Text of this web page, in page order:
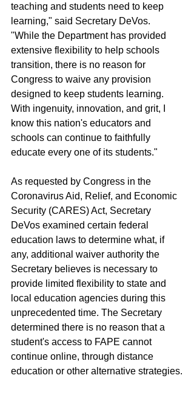
teaching and students need to keep
learning," said Secretary DeVos.
"While the Department has provided
extensive flexibility to help schools
transition, there is no reason for
Congress to waive any provision
designed to keep students learning.
With ingenuity, innovation, and grit, I
know this nation's educators and
schools can continue to faithfully
educate every one of its students."
As requested by Congress in the
Coronavirus Aid, Relief, and Economic
Security (CARES) Act, Secretary
DeVos examined certain federal
education laws to determine what, if
any, additional waiver authority the
Secretary believes is necessary to
provide limited flexibility to state and
local education agencies during this
unprecedented time. The Secretary
determined there is no reason that a
student's access to FAPE cannot
continue online, through distance
education or other alternative strategies.